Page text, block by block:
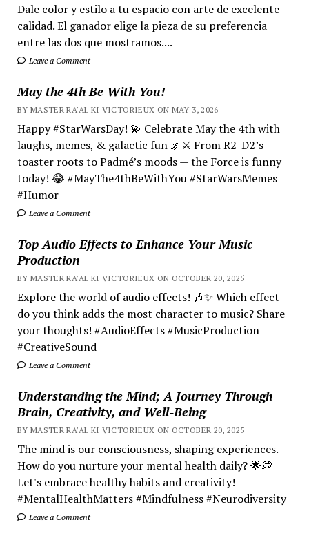
Dale color y estilo a tu espacio con arte de excelente
calidad. El ganador elige la pieza de su preferencia
entre las dos que mostramos....
Leave a Comment
May the 4th Be With You!
BY MASTER RA'AL KI VICTORIEUX ON MAY 3, 2026
Happy #StarWarsDay! 💫 Celebrate May the 4th with
laughs, memes, & galactic fun 🌌⚔️ From R2-D2’s
toaster roots to Padmé’s moods — the Force is funny
today! 😂 #MayThe4thBeWithYou #StarWarsMemes
#Humor
Leave a Comment
Top Audio Effects to Enhance Your Music
Production
BY MASTER RA'AL KI VICTORIEUX ON OCTOBER 20, 2025
Explore the world of audio effects! 🎶✨ Which effect
do you think adds the most character to music? Share
your thoughts! #AudioEffects #MusicProduction
#CreativeSound
Leave a Comment
Understanding the Mind; A Journey Through
Brain, Creativity, and Well-Being
BY MASTER RA'AL KI VICTORIEUX ON OCTOBER 20, 2025
The mind is our consciousness, shaping experiences.
How do you nurture your mental health daily? 🌟💭
Let's embrace healthy habits and creativity!
#MentalHealthMatters #Mindfulness #Neurodiversity
Leave a Comment